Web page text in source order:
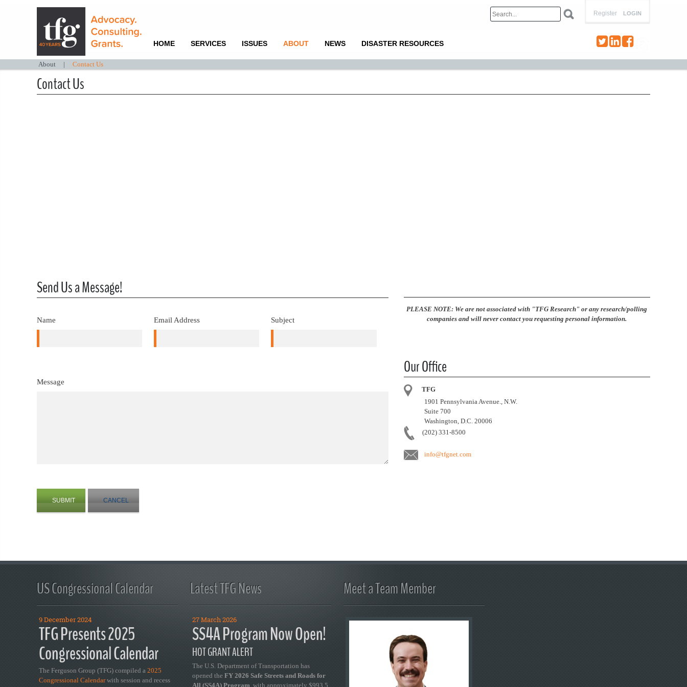
LOGIN
Register
HOME SERVICES ISSUES ABOUT NEWS DISASTER RESOURCES
About | Contact Us
Contact Us
Send Us a Message!
Name Email Address Subject
Message
SUBMIT CANCEL
PLEASE NOTE: We are not associated with "TFG Research" or any research/polling
companies and will never contact you requesting personal information.
Our Office
TFG
1901 Pennsylvania Avenue., N.W.
Suite 700
Washington, D.C. 20006
(202) 331-8500
info@tfgnet.com
US Congressional Calendar
9 December 2024
TFG Presents 2025
Congressional Calendar
The Ferguson Group (TFG) compiled a 2025
Congressional Calendarwith session and recess
Latest TFG News
27 March 2026
SS4A Program Now Open!
HOT GRANT ALERT
The U.S. Department of Transportation has
opened the FY 2026 Safe Streets and Roads for
All (SS4A) Program , with approximately $993.5
Meet a Team Member